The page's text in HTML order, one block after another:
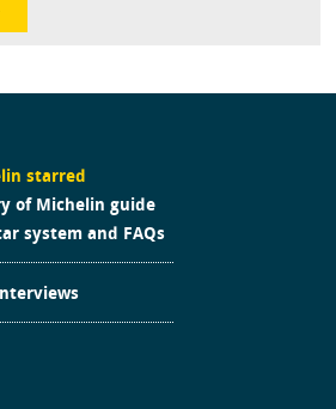
starred
of Michelin guide
system and FAQs